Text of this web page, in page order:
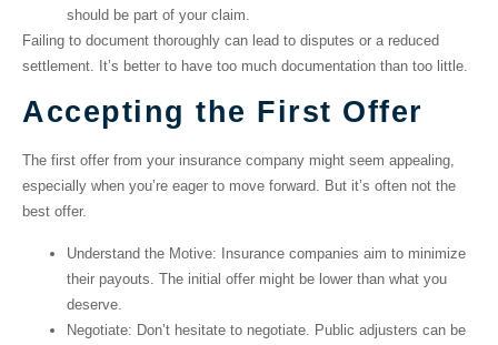
should be part of your claim.
Failing to document thoroughly can lead to disputes or a reduced
settlement. It’s better to have too much documentation than too little.
Accepting the First Offer
The first offer from your insurance company might seem appealing,
especially when you’re eager to move forward. But it’s often not the
best offer.
Understand the Motive: Insurance companies aim to minimize
their payouts. The initial offer might be lower than what you
deserve.
Negotiate: Don’t hesitate to negotiate. Public adjusters can be